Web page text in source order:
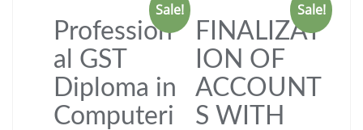
Sale!
Profession
al GST
Diploma in
Computeri
Sale!
FINALIZAT
ION OF
ACCOUNT
S WITH